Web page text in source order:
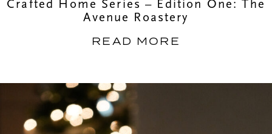
Crafted Home Series – Edition One: The
Avenue Roastery
READ MORE